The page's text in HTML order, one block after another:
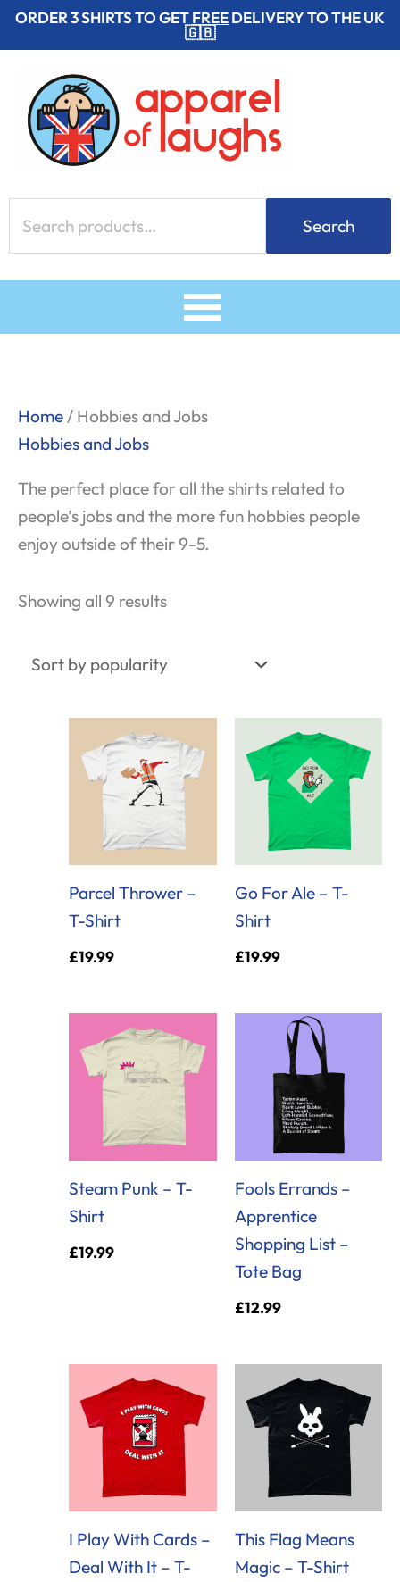
SkipORDER 3 SHIRTS TO GETFREEDELIVERY TO THE UK
🇬🇧
for:
Search
Home / Hobbies and Jobs
Hobbies and Jobs
The perfect place for all the shirts related to
people’s jobs and the more fun hobbies people
enjoy outside of their 9-5.
Showing all 9 results
Sorted
Parcel Thrower –
T-Shirt
£19.99
Go For Ale – T-
Shirt
£19.99
Steam Punk – T-
Shirt
£19.99
Fools Errands –
Apprentice
Shopping List –
Tote Bag
£12.99
I Play With Cards –
Deal With It – T-
This Flag Means
Magic – T-Shirt